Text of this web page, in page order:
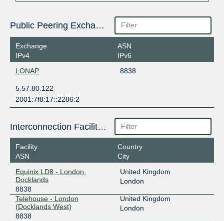
Public Peering Exchange Points
Exchange
IPv4
ASN
IPv6
LONAP
8838
5.57.80.122
2001:7f8:17::2286:2
Interconnection Facilities
Facility
ASN
Country
City
Equinix LD8 - London,
Docklands
8838
United Kingdom
London
Telehouse - London
(Docklands West)
8838
United Kingdom
London